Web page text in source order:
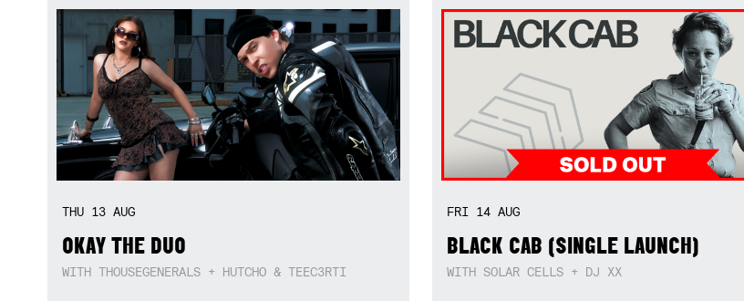
THU 13 AUG
OKAY THE DUO
WITH THOUSEGENERALS + HUTCHO & TEEC3RTI
FRI 14 AUG
BLACK CAB (SINGLE LAUNCH)
WITH SOLAR CELLS + DJ XX